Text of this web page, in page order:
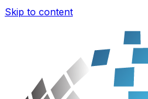
Skip to content